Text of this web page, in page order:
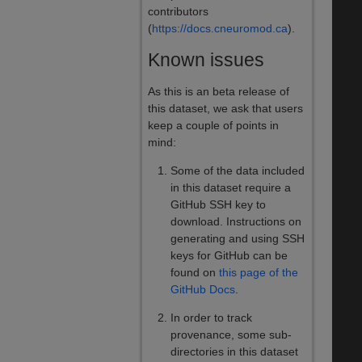
contributors
(https://docs.cneuromod.ca).
Known issues
As this is an beta release of
this dataset, we ask that users
keep a couple of points in
mind:
Some of the data included
in this dataset require a
GitHub SSH key to
download. Instructions on
generating and using SSH
keys for GitHub can be
found on this page of the
GitHub Docs.
In order to track
provenance, some sub-
directories in this dataset